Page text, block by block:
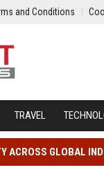
and Conditions
TRAVEL
ACROSS GLOBAL